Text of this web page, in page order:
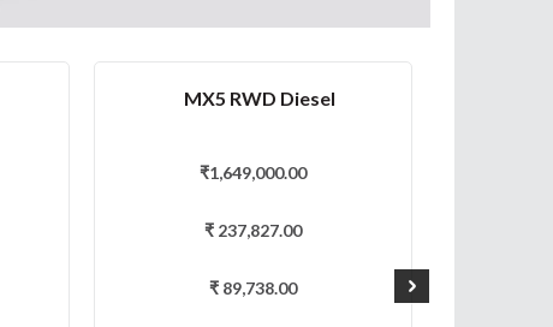
MX5 RWD Diesel
₹1,649,000.00
₹ 237,827.00
₹ 89,738.00